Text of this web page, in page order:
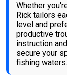
Whether
Rick tailors
level and
productive
instruction
secure your
fishing waters.